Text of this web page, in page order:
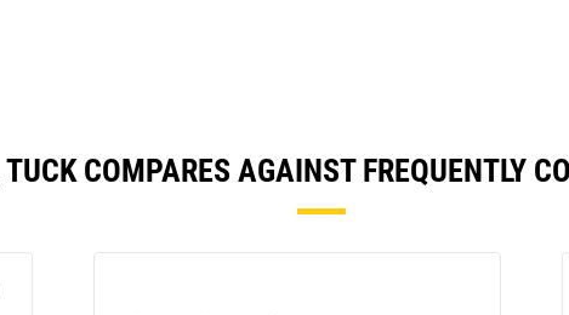
COMPARES AGAINST FREQUENTLY